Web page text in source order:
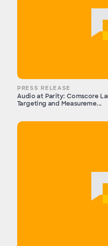
PRESS RELEASE
Audio at Parity: Comscore
Targeting and Measureme...